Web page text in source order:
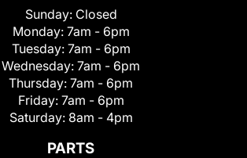
Sunday: Closed
Monday: 7am - 6pm
Tuesday: 7am - 6pm
Wednesday: 7am - 6pm
Thursday: 7am - 6pm
Friday: 7am - 6pm
Saturday: 8am - 4pm
PARTS